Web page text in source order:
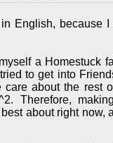
English, because
a Homestuck
to get into
about the rest
Therefore,
about right now,